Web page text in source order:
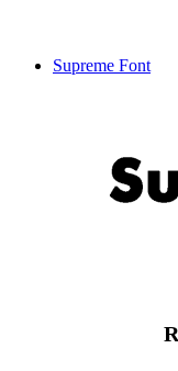
Supreme Font